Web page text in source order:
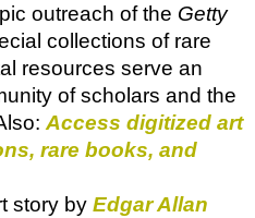
outreach of the Getty
collections of rare
resources serve an
of scholars and the
Access digitized art
rare books, and
story by Edgar Allan